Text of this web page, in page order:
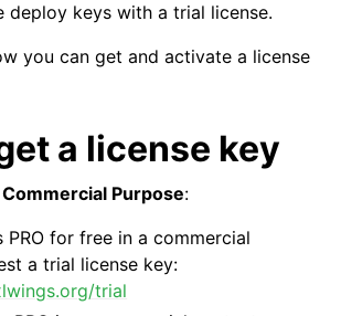
deploy keys with a trial license.
you can get and activate a license
a license key
Purpose:
for free in a commercial
a trial license key:
trial